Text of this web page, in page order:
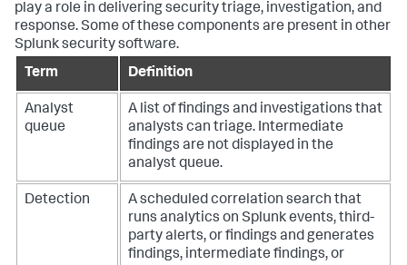
play a role in delivering security triage, investigation, and
response. Some of these components are present in other
Splunk security software.
Term
Definition
Analyst
queue
A list of findings and investigations that
analysts can triage. Intermediate
findings are not displayed in the
analyst queue.
Detection
A scheduled correlation search that
runs analytics on Splunk events, third-
party alerts, or findings and generates
findings, intermediate findings, or